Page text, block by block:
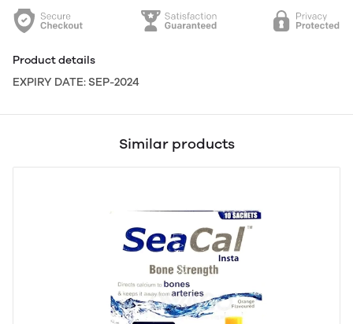
Product details
EXPIRY DATE: SEP-2024
Similar products